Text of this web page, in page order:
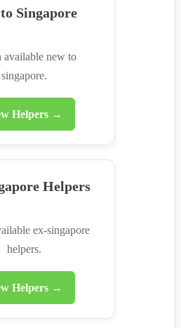
Singapore
available new to
singapore.
Helpers →
Helpers
ex-singapore
helpers.
Helpers →